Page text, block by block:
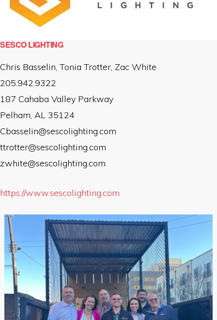
SESCO LIGHTING
Chris Basselin, Tonia Trotter, Zac White
205.942.9322
187 Cahaba Valley Parkway
Pelham, AL 35124
Cbasselin@sescolighting.com
ttrotter@sescolighting.com
zwhite@sescolighting.com
https://www.sescolighting.com